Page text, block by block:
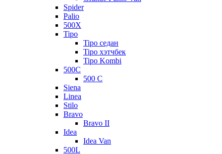
Spider
Palio
500X
Tipo
Tipo седан
Tipo хэтчбек
Tipo Kombi
500C
500 C
Siena
Linea
Stilo
Bravo
Bravo II
Idea
Idea Van
500L